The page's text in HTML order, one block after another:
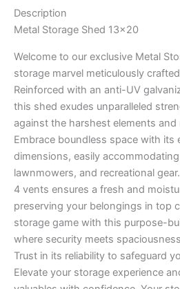
Description
Metal Storage Shed 13×20
Welcome to our exclusive Metal
storage marvel meticulously
Reinforced with an anti-UV
this shed exudes unparalleled
against the harshest elements
Embrace boundless space with its
dimensions, easily
lawnmowers, and recreational
4 vents ensures a fresh and
preserving your belongings in top
storage game with this purpose-
where security meets
Trust in its reliability to safeguard
Elevate your storage experience